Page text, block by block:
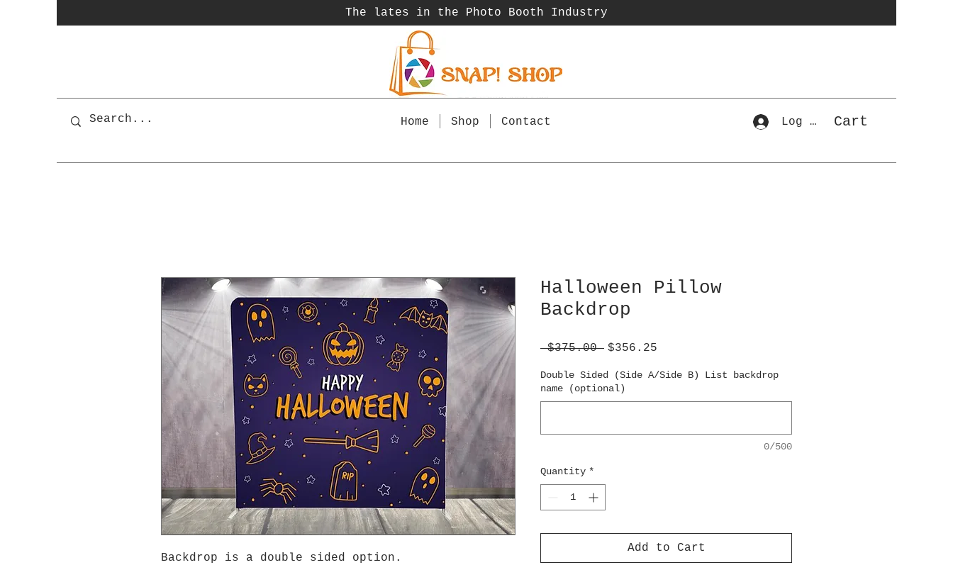
The lates in the Photo Booth Industry
Home Shop Contact Log In Cart
Backdrop is a double sided option.
Halloween Pillow
Backdrop
$375.00 Regular
$356.25
Double Sided (Side A/Side B) List backdrop
name (optional)
0/500
Quantity *
Add to Cart